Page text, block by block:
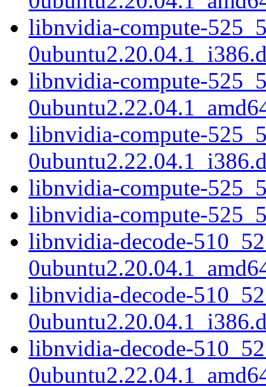
libnvidia-compute-
libnvidia-compute-
libnvidia-compute-
libnvidia-compute-
libnvidia-compute-
libnvidia-decode-
libnvidia-decode-
libnvidia-decode-